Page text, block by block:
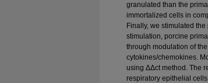
granulated than the
immortalized cells in
Finally, we stimulated
stimulation, porcine
through modulation of
cytokines/chemokines.
using ΔΔct method. The
respiratory epithelial